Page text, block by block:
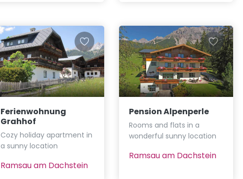
Ferienwohnung
Grahhof
Cozy holiday apartment in
a sunny location
Ramsau am Dachstein
Pension Alpenperle
Rooms and flats in a
wonderful sunny location
Ramsau am Dachstein